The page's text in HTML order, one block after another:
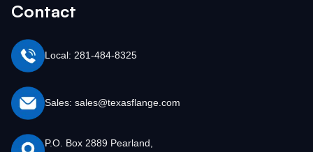
Contact
Local: 281-484-8325
Sales: sales@texasflange.com
P.O. Box 2889 Pearland,